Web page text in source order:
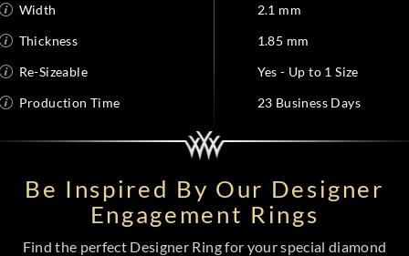
Width
2.1 mm
Thickness
1.85 mm
Re-Sizeable
Yes - Up to 1 Size
Production Time
23 Business Days
Be Inspired By Our Designer
Engagement Rings
Find the perfect Designer Ring for your special diamond